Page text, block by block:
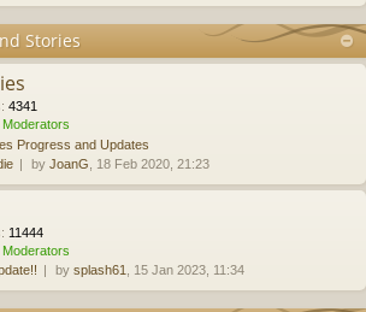
Stories
: 4341
Moderators
Progress and Updates
by JoanG , 18 Feb 2020, 21:23
: 11444
Moderators
by splash61 , 15 Jan 2023, 11:34